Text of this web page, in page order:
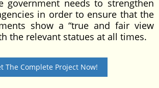
government needs to strengthen
in order to ensure that the
show a “true and fair view
the relevant statues at all times.
The Complete Project Now!